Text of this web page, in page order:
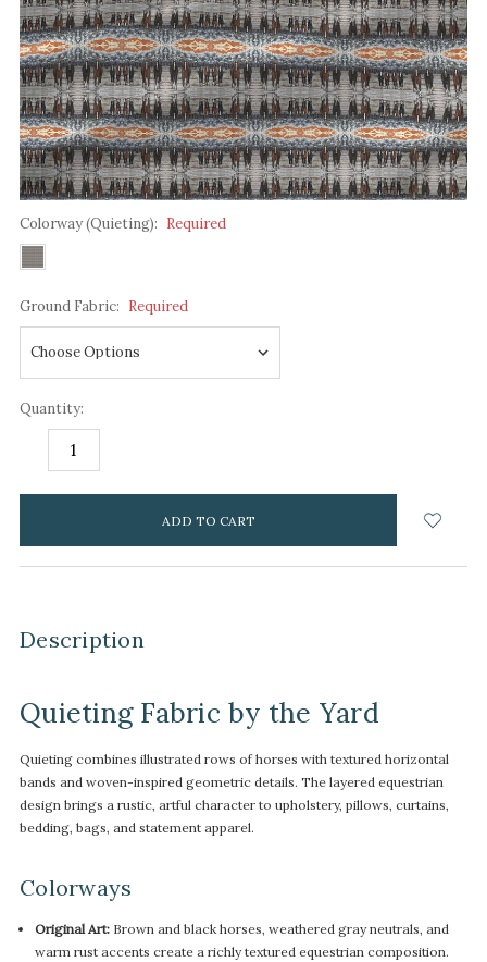
Colorway (Quieting): Required
Ground Fabric: Required
Quantity:
DECREASE
items
Description
Quieting Fabric by the Yard
Quieting combines illustrated rows of horses with textured horizontal
bands and woven-inspired geometric details. The layered equestrian
design brings a rustic, artful character to upholstery, pillows, curtains,
bedding, bags, and statement apparel.
Colorways
Original Art:Brown and black horses, weathered gray neutrals, and
warm rust accents create a richly textured equestrian composition.